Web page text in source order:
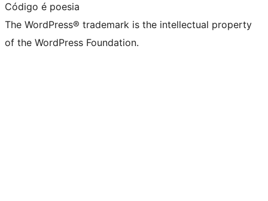
Código é poesia
The WordPress® trademark is the intellectual property
of the WordPress Foundation.